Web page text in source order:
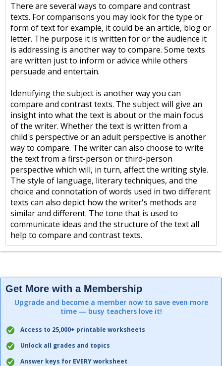
There are several ways to compare and contrast
texts. For comparisons you may look for the type or
form of text for example, it could be an article, blog or
letter. The purpose it is written for or the audience it
is addressing is another way to compare. Some texts
are written just to inform or advice while others
persuade and entertain.
Identifying the subject is another way you can
compare and contrast texts. The subject will give an
insight into what the text is about or the main focus
of the writer. Whether the text is written from a
child's perspective or an adult perspective is another
way to compare. The writer can also choose to write
the text from a first-person or third-person
perspective which will, in turn, affect the writing style.
The style of language, literary techniques, and the
choice and connotation of words used in two different
texts can also depict how the writer's methods are
similar and different. The tone that is used to
communicate ideas and the structure of the text all
help to compare and contrast texts.
Get More with a Membership
Upgrade and become a member now to save even more
time — busy teachers love it!
Access to 25,000+ printable worksheets
Unlock all grades and topics
Answer keys for EVERY worksheet